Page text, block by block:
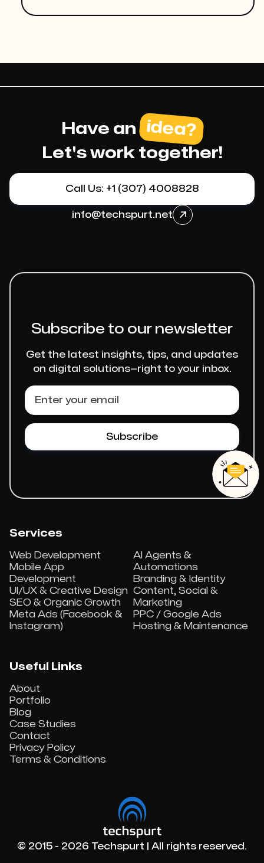
Have an idea?
Let's work together!
Call Us: +1 (307) 4008828
info@techspurt.net 
Services
Web Development
Mobile App
Development
UI/UX & Creative Design
SEO & Organic Growth
Meta Ads (Facebook &
Instagram)
AI Agents &
Automations
Branding & Identity
Content, Social &
Marketing
PPC / Google Ads
Hosting & Maintenance
Useful Links
About
Portfolio
Blog
Case Studies
Contact
Privacy Policy
Terms & Conditions
Subscribe to our newsletter
Get the latest insights, tips, and updates
on digital solutions—right to your inbox.
© 2015 - 2026 Techspurt | All rights reserved.